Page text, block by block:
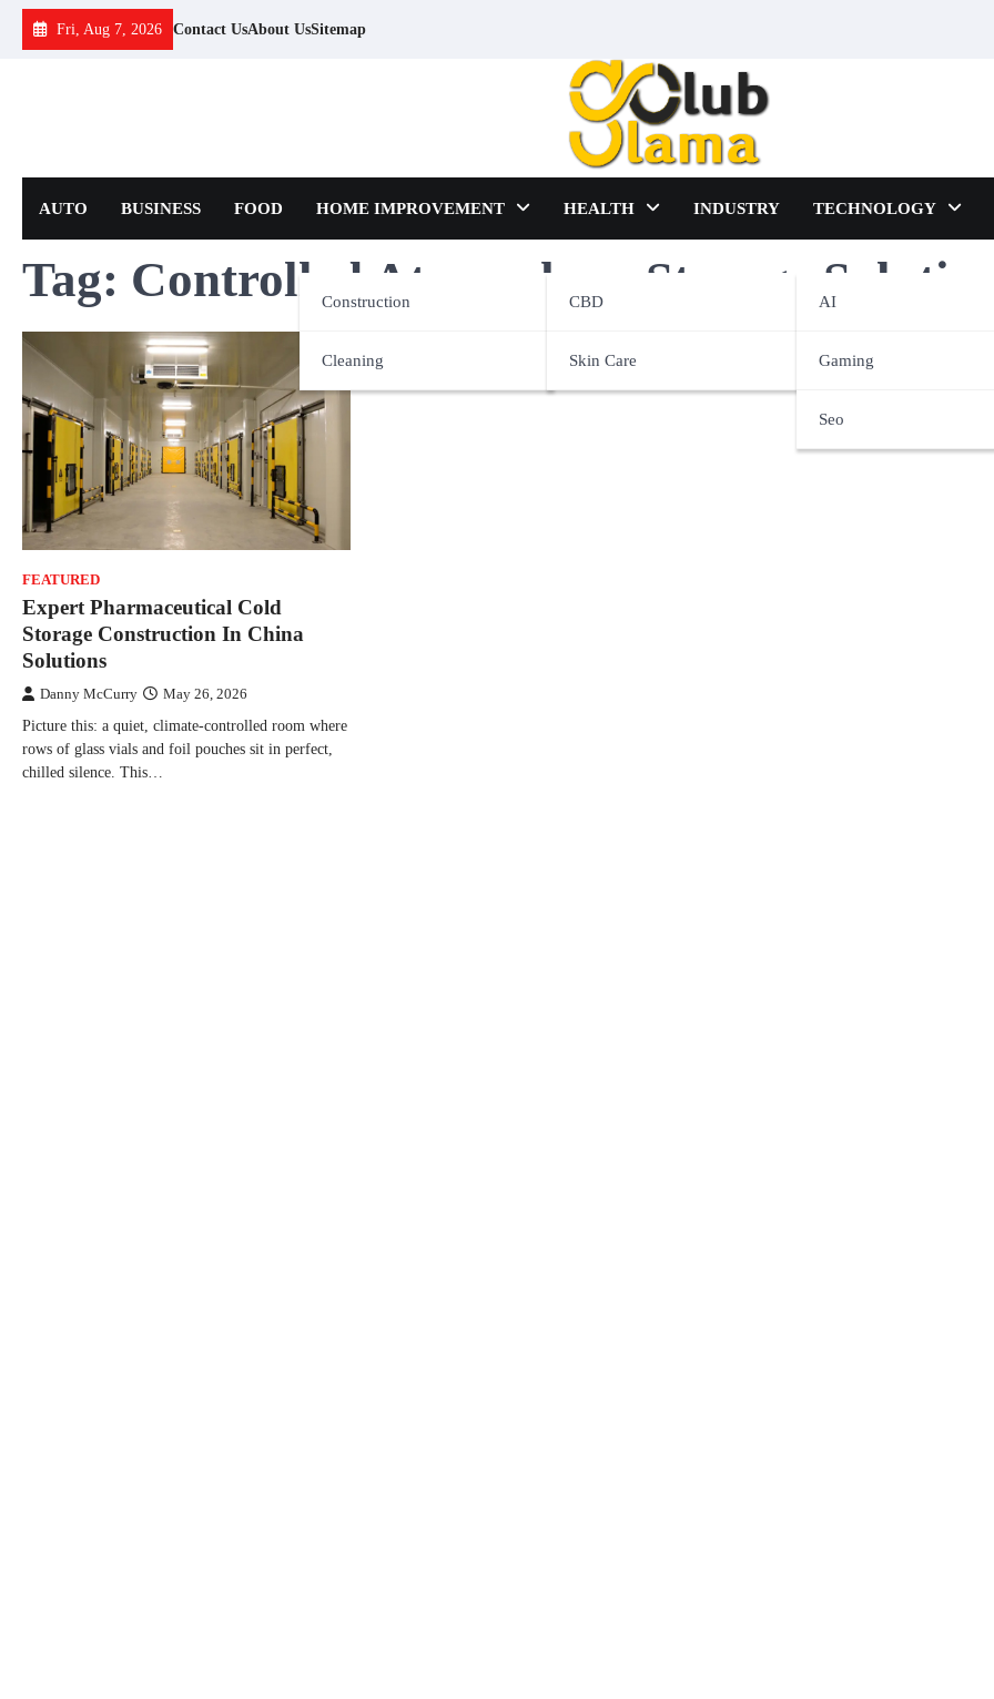
Skip
Fri, Aug 7, 2026 Contact UsAbout UsSitemap
AUTO BUSINESS FOOD HOME IMPROVEMENT
Construction
Cleaning
HEALTH
CBD
Skin Care
INDUSTRY TECHNOLOGY
AI
Gaming
Seo
Tag: Controlled Atmosphere Storage Solutions
FEATURED
Expert Pharmaceutical Cold
Storage Construction In China
Solutions
Danny McCurry May 26, 2026
Picture this: a quiet, climate-controlled room where
rows of glass vials and foil pouches sit in perfect,
chilled silence. This…